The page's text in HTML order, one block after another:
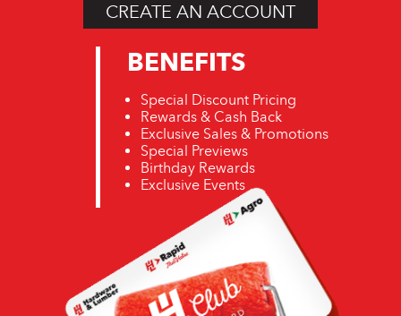
CREATE AN ACCOUNT
BENEFITS
Special Discount Pricing
Rewards & Cash Back
Exclusive Sales & Promotions
Special Previews
Birthday Rewards
Exclusive Events